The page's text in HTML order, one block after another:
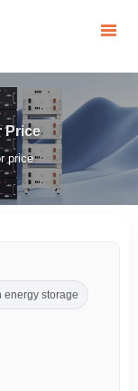
Price
price
energy storage